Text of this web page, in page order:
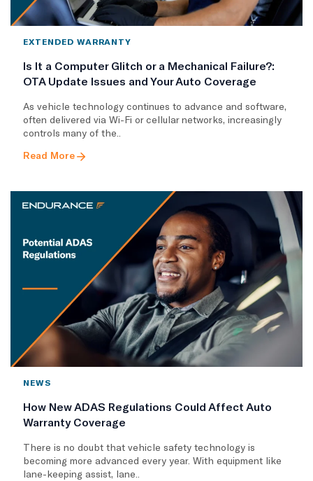
EXTENDED WARRANTY
Is It a Computer Glitch or a Mechanical Failure?:
OTA Update Issues and Your Auto Coverage
As vehicle technology continues to advance and software,
often delivered via Wi-Fi or cellular networks, increasingly
controls many of the..
Read More
NEWS
How New ADAS Regulations Could Affect Auto
Warranty Coverage
There is no doubt that vehicle safety technology is
becoming more advanced every year. With equipment like
lane-keeping assist, lane..